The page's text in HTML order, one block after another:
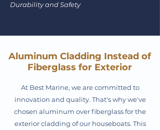
Durability and Safety
Aluminum Cladding Instead of
Fiberglass for Exterior
At Best Marine, we are committed to
innovation and quality. That's why we've
chosen aluminum over fiberglass for the
exterior cladding of our houseboats. This